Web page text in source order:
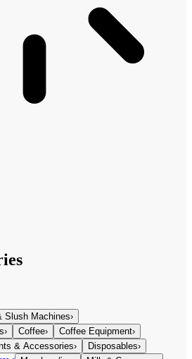
Slush Machines›
› Coffee› Coffee Equipment›
& Accessories› Disposables›